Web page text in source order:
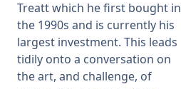
Treatt which he first bought in
the 1990s and is currently his
largest investment. This leads
tidily onto a conversation on
the art, and challenge, of